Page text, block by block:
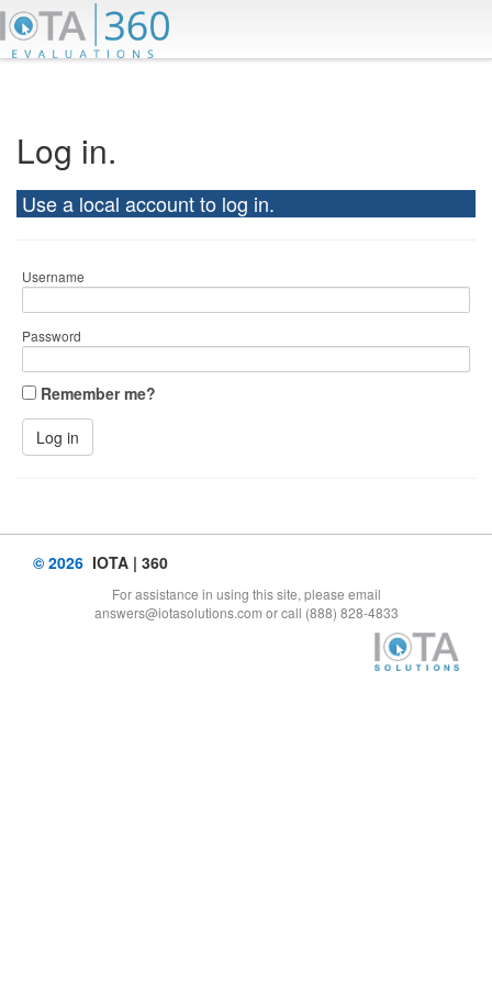
Log in.
Use a local account to log in.
Username
Password
Remember me?
© 2026 IOTA | 360
For assistance in using this site, please email
answers@iotasolutions.com or call (888) 828-4833